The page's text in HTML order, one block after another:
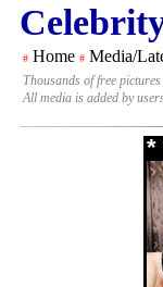
# Home # Media/
Thousands of free
All media is added by
*